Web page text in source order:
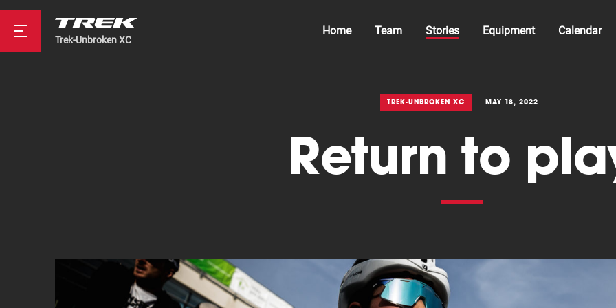
Trek-Unbroken XC
Home Team Stories Equipment Calendar
TREK-UNBROKEN XC MAY 18, 2022
Return to